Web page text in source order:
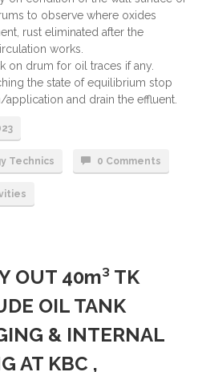
to observe where oxides
rust eliminated after the
works.
on drum for oil traces if any.
the state of equilibrium stop
application and drain the effluent.
Technics 0 Comments
OUT 40m³ TK
OIL TANK
& INTERNAL
AT KBC ,